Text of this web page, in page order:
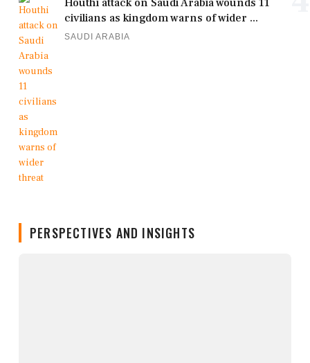
civilians as kingdom warns of wider ...
SAUDI ARABIA
PERSPECTIVES AND INSIGHTS